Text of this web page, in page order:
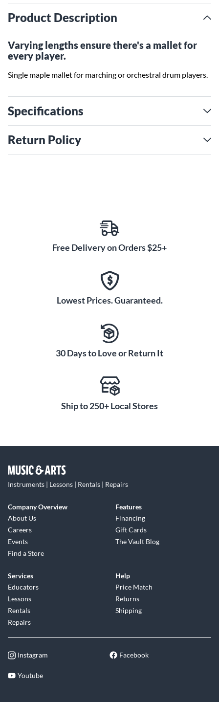
Product Description
Varying lengths ensure there's a mallet for
every player.
Single maple mallet for marching or orchestral drum players.
Specifications
Return Policy
Free Delivery on Orders $25+
Lowest Prices. Guaranteed.
30 Days to Love or Return It
Ship to 250+ Local Stores
Instruments | Lessons | Rentals | Repairs
Company Overview
About Us
Careers
Events
Find a Store
Features
Financing
Gift Cards
The Vault Blog
Services
Educators
Lessons
Rentals
Repairs
Help
Price Match
Returns
Shipping
Instagram Facebook
Youtube